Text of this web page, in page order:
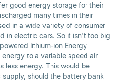
good energy storage for their
many times in their
in a wide variety of consumer
in electric cars. So it isn't too big
lithium-ion Energy
to a variable speed air
less energy. This would be
should the battery bank